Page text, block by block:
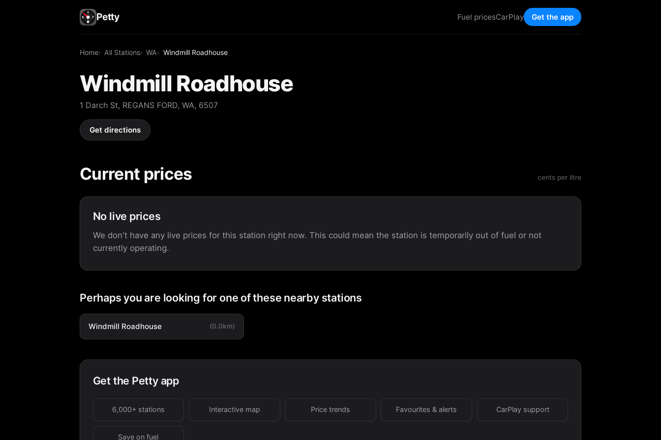
Petty Fuel pricesCarPlay Get the app
Home All Stations WA Windmill Roadhouse
Windmill Roadhouse
1 Darch St, REGANS FORD, WA, 6507
Get directions
Current prices cents per litre
No live prices
We don't have any live prices for this station right now. This could mean the station is temporarily out of fuel or not
currently operating.
Perhaps you are looking for one of these nearby stations
Windmill Roadhouse (0.0km)
Get the Petty app
6,000+ stations Interactive map Price trends Favourites & alerts CarPlay support
Save on fuel